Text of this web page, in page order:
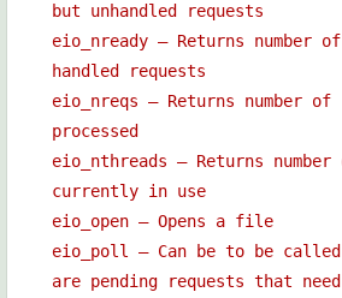
but unhandled requests
eio_nready — Returns number
handled requests
eio_nreqs — Returns number
processed
eio_nthreads — Returns
currently in use
eio_open — Opens a file
eio_poll — Can be to be called
are pending requests that